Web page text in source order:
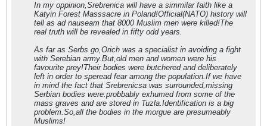
In my oppinion,Srebrenica will have a simmilar faith like a
Katyin Forest Masssacre in Poland!Official(NATO) history will
tell as ad nauseam that 8000 Muslim men were killed!The
real truth will be revealed in fifty odd years.
As far as Serbs go,Orich was a specialist in avoiding a fight
with Serebian army.But,old men and women were his
favourite prey!Their bodies were butchered and deliberately
left in order to speread fear among the population.If we have
in mind the fact that Srebrenicsa was surrounded,missing
Serbian bodies were.probbably exhumed from some of the
mass graves and are stored in Tuzla.Identification is a big
problem.So,all the bodies in the morgue are presumeably
Muslims!